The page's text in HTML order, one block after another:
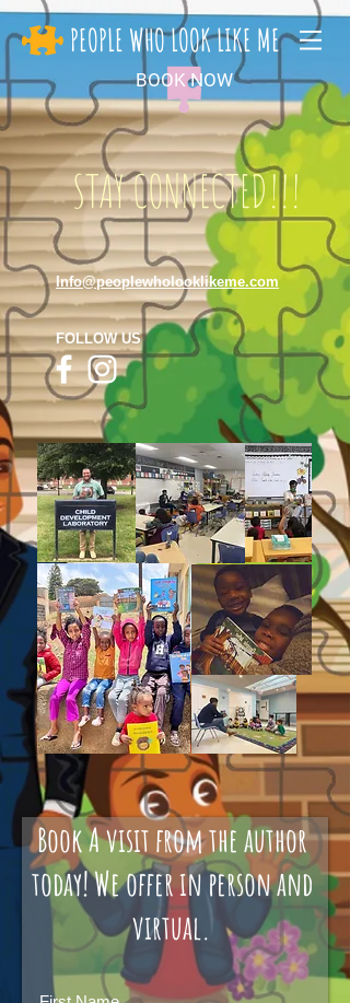
PEOPLE WHO LOOK LIKE ME
BOOK NOW
STAY CONNECTED!!!
Info@peoplewholooklikeme.com
FOLLOW US
Book A visit from the author
today! We offer in person and
virtual.